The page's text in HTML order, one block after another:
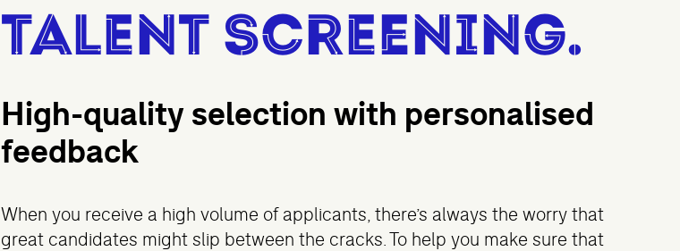
Talent Screening.
High-quality selection with personalised
feedback
When you receive a high volume of applicants, there’s always the worry that
great candidates might slip between the cracks. To help you make sure that